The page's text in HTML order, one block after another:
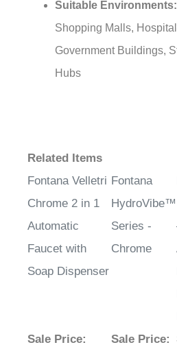
Suitable Environments:
Shopping Malls,
Government Buildings,
Hubs
Related Items
Fontana Velletri
Chrome 2 in 1
Automatic
Faucet with
Soap Dispenser
Fontana
HydroVibe™
Series -
Chrome
Sale Price:
Sale Price: